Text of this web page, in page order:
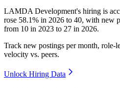
LAMDA Development's hiring is
rose 58.1% in 2026 to 40, with new
from 10 in 2023 to 27 in 2026.
Track new postings per month, role-
velocity vs. peers.
Unlock Hiring Data